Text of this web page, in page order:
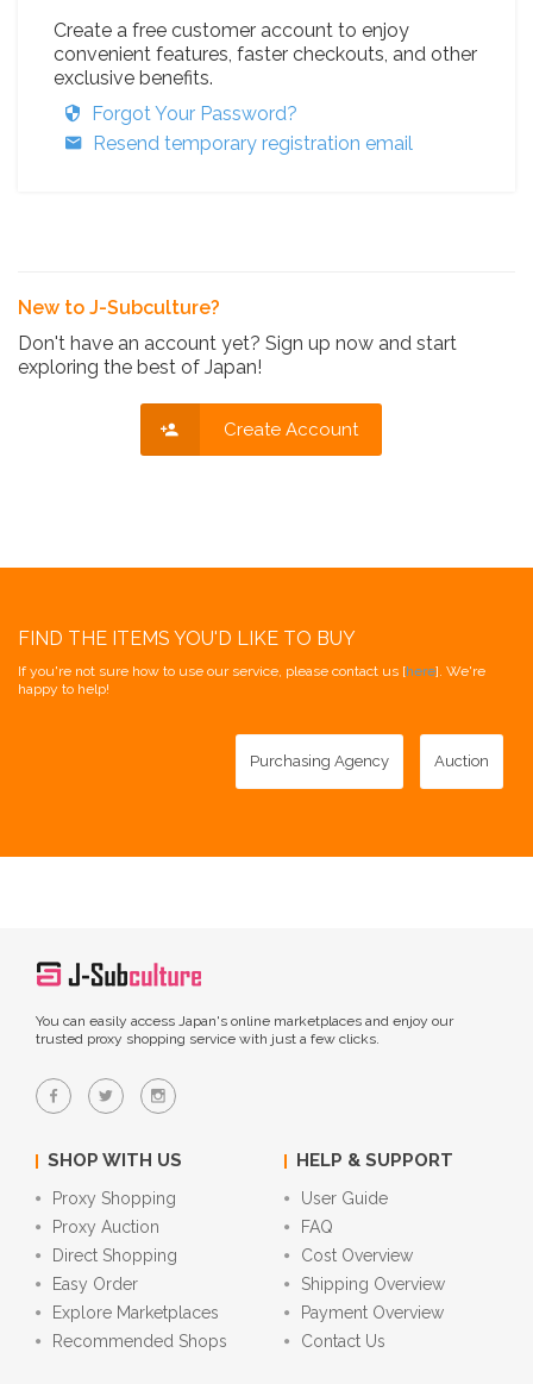
Create a free customer account to enjoy
convenient features, faster checkouts, and other
exclusive benefits.
Forgot Your Password?
Resend temporary registration email
New to J-Subculture?
Don't have an account yet? Sign up now and start
exploring the best of Japan!
Create Account
FIND THE ITEMS YOU'D LIKE TO BUY
If you're not sure how to use our service, please contact us [here]. We're
happy to help!
Purchasing Agency Auction
You can easily access Japan's online marketplaces and enjoy our
trusted proxy shopping service with just a few clicks.
SHOP WITH US
Proxy Shopping
Proxy Auction
Direct Shopping
Easy Order
Explore Marketplaces
Recommended Shops
HELP & SUPPORT
User Guide
FAQ
Cost Overview
Shipping Overview
Payment Overview
Contact Us